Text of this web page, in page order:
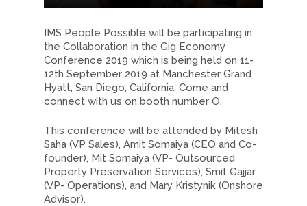
IMS People Possible will be participating in
the Collaboration in the Gig Economy
Conference 2019 which is being held on 11-
12th September 2019 at Manchester Grand
Hyatt, San Diego, California. Come and
connect with us on booth number O.
This conference will be attended by Mitesh
Saha (VP Sales), Amit Somaiya (CEO and Co-
founder), Mit Somaiya (VP- Outsourced
Property Preservation Services), Smit Gajjar
(VP- Operations), and Mary Kristynik (Onshore
Advisor).